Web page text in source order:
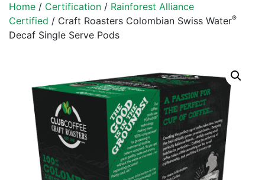
Home / Certification / Rainforest Alliance
Certified / Craft Roasters Colombian Swiss Water®
Decaf Single Serve Pods